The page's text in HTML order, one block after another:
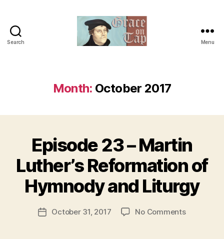
Search Menu
Month: October 2017
Categories
Episode 23 – Martin
Luther’s Reformation of
Hymnody and Liturgy
Post
author
y
h
PostOctober 31, 2017 No Commentson